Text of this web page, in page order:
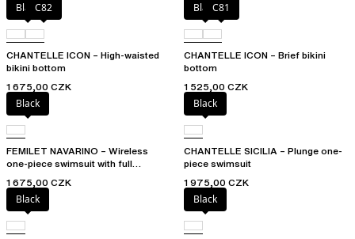
BlackC82
CHANTELLE ICON – High-waisted
bikini bottom
1 675,00 CZK
BlackC81
CHANTELLE ICON – Brief bikini
bottom
1 525,00 CZK
Black
FEMILET NAVARINO – Wireless
one-piece swimsuit with full
1 675,00 CZK
Black
CHANTELLE SICILIA – Plunge one-
piece swimsuit
1 975,00 CZK
Black
Black